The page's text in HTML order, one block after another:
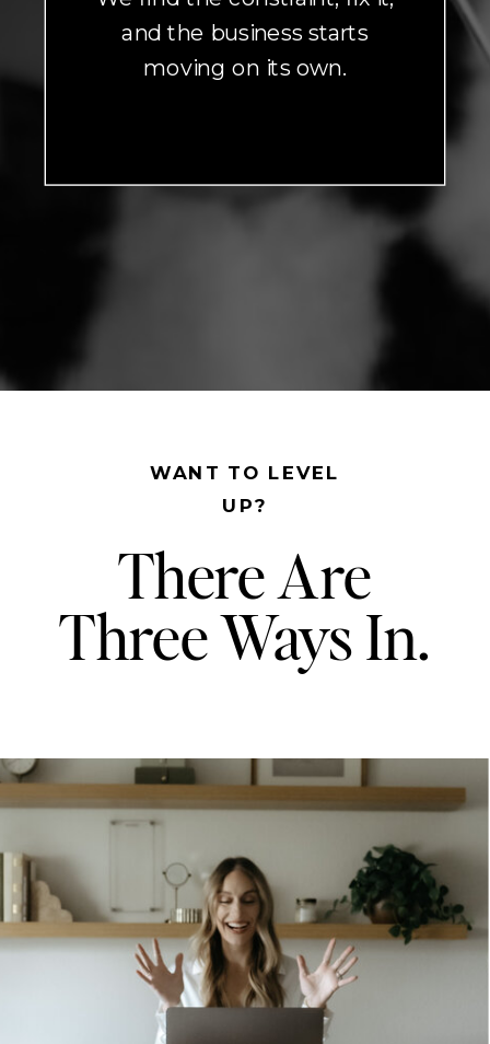
and the business starts
moving on its own.
There Are
Three Ways In.
WANT TO LEVEL
UP?